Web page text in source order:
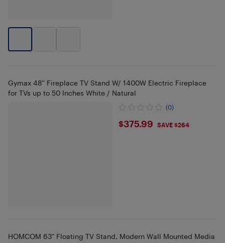
Gymax 48'' Fireplace TV Stand W/ 1400W Electric Fireplace
for TVs up to 50 Inches White / Natural
(0)
$375.99
$375.99 SAVE $264
HOMCOM 63" Floating TV Stand, Modern Wall Mounted Media